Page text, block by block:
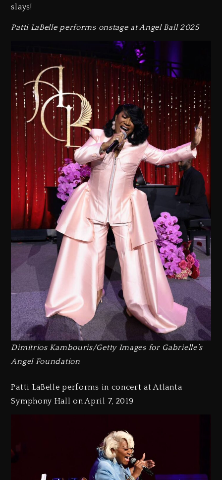
slays!
Patti LaBelle performs onstage at Angel Ball 2025
Dimitrios Kambouris/Getty Images for Gabrielle’s
Angel Foundation
Patti LaBelle performs in concert at Atlanta
Symphony Hall on April 7, 2019